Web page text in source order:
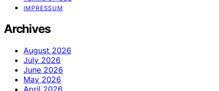
IMPRESSUM
Archives
August 2026
July 2026
June 2026
May 2026
April 2026